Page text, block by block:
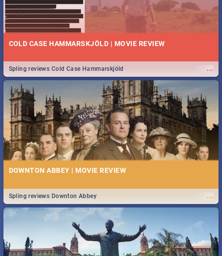
COLD CASE HAMMARSKJÖLD | MOVIE REVIEW
...
Spling reviews Cold Case Hammarskjöld
DOWNTON ABBEY | MOVIE REVIEW
...
Spling reviews Downton Abbey